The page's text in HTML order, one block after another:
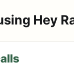
Hey